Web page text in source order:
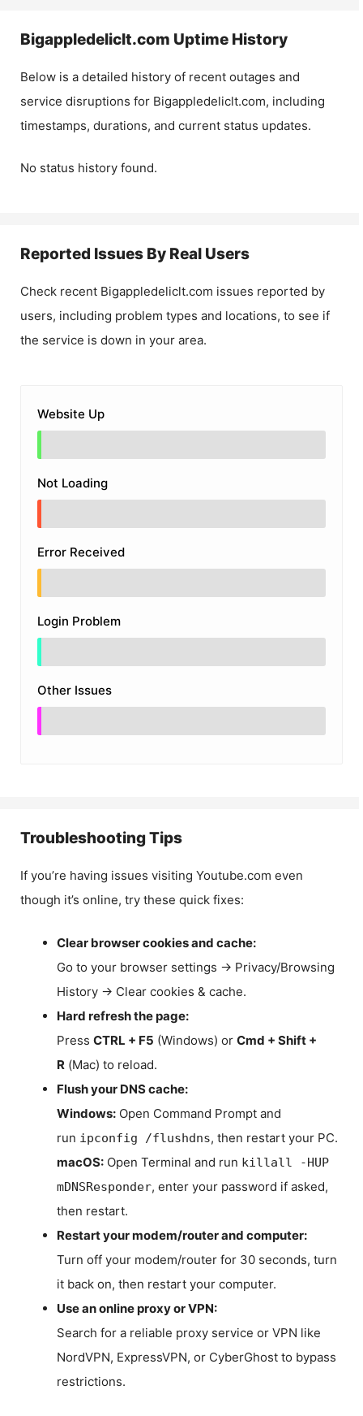
Bigappledeliclt.com Uptime History
Below is a detailed history of recent outages and
service disruptions for Bigappledeliclt.com, including
timestamps, durations, and current status updates.
No status history found.
Reported Issues By Real Users
Check recent Bigappledeliclt.com issues reported by
users, including problem types and locations, to see if
the service is down in your area.
Website Up
Not Loading
Error Received
Login Problem
Other Issues
Troubleshooting Tips
If you’re having issues visiting Youtube.com even
though it’s online, try these quick fixes:
Clear browser cookies and cache:
Go to your browser settings → Privacy/Browsing
History → Clear cookies & cache.
Hard refresh the page:
Press CTRL + F5 (Windows) or Cmd + Shift +
R (Mac) to reload.
Flush your DNS cache:
Windows: Open Command Prompt and
run ipconfig /flushdns, then restart your PC.
macOS: Open Terminal and run killall -HUP
mDNSResponder, enter your password if asked,
then restart.
Restart your modem/router and computer:
Turn off your modem/router for 30 seconds, turn
it back on, then restart your computer.
Use an online proxy or VPN:
Search for a reliable proxy service or VPN like
NordVPN, ExpressVPN, or CyberGhost to bypass
restrictions.